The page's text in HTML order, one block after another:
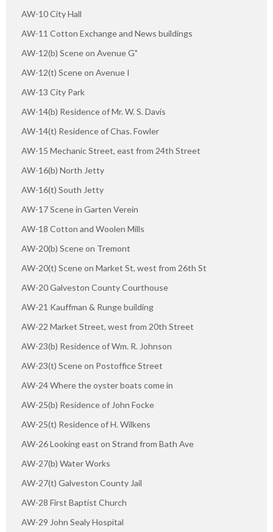
AW-10 City Hall
AW-11 Cotton Exchange and News buildings
AW-12(b) Scene on Avenue G"
AW-12(t) Scene on Avenue I
AW-13 City Park
AW-14(b) Residence of Mr. W. S. Davis
AW-14(t) Residence of Chas. Fowler
AW-15 Mechanic Street, east from 24th Street
AW-16(b) North Jetty
AW-16(t) South Jetty
AW-17 Scene in Garten Verein
AW-18 Cotton and Woolen Mills
AW-20(b) Scene on Tremont
AW-20(t) Scene on Market St, west from 26th St
AW-20 Galveston County Courthouse
AW-21 Kauffman & Runge building
AW-22 Market Street, west from 20th Street
AW-23(b) Residence of Wm. R. Johnson
AW-23(t) Scene on Postoffice Street
AW-24 Where the oyster boats come in
AW-25(b) Residence of John Focke
AW-25(t) Residence of H. Wilkens
AW-26 Looking east on Strand from Bath Ave
AW-27(b) Water Works
AW-27(t) Galveston County Jail
AW-28 First Baptist Church
AW-29 John Sealy Hospital